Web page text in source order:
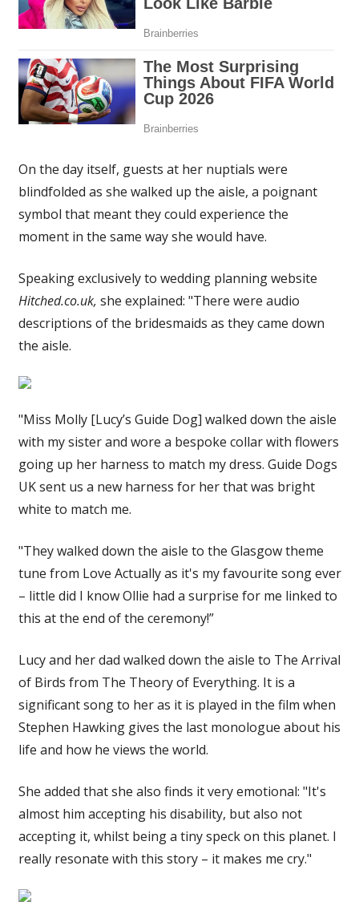
On the day itself, guests at her nuptials were
blindfolded as she walked up the aisle, a poignant
symbol that meant they could experience the
moment in the same way she would have.
Speaking exclusively to wedding planning website
Hitched.co.uk, she explained: "There were audio
descriptions of the bridesmaids as they came down
the aisle.
"Miss Molly [Lucy’s Guide Dog] walked down the aisle
with my sister and wore a bespoke collar with flowers
going up her harness to match my dress. Guide Dogs
UK sent us a new harness for her that was bright
white to match me.
"They walked down the aisle to the Glasgow theme
tune from Love Actually as it's my favourite song ever
– little did I know Ollie had a surprise for me linked to
this at the end of the ceremony!”
Lucy and her dad walked down the aisle to The Arrival
of Birds from The Theory of Everything. It is a
significant song to her as it is played in the film when
Stephen Hawking gives the last monologue about his
life and how he views the world.
She added that she also finds it very emotional: "It's
almost him accepting his disability, but also not
accepting it, whilst being a tiny speck on this planet. I
really resonate with this story – it makes me cry."